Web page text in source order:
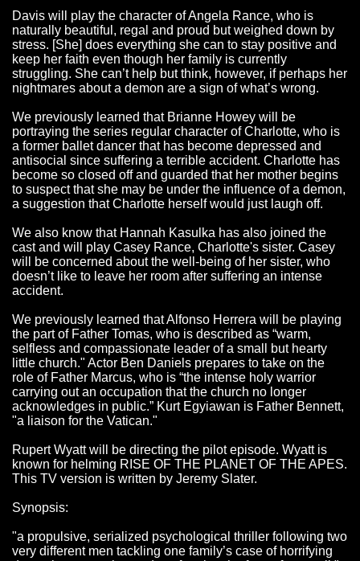
Davis will play the character of Angela Rance, who is
naturally beautiful, regal and proud but weighed down by
stress. [She] does everything she can to stay positive and
keep her faith even though her family is currently
struggling. She can’t help but think, however, if perhaps her
nightmares about a demon are a sign of what’s wrong.
We previously learned that Brianne Howey will be
portraying the series regular character of Charlotte, who is
a former ballet dancer that has become depressed and
antisocial since suffering a terrible accident. Charlotte has
become so closed off and guarded that her mother begins
to suspect that she may be under the influence of a demon,
a suggestion that Charlotte herself would just laugh off.
We also know that Hannah Kasulka has also joined the
cast and will play Casey Rance, Charlotte's sister. Casey
will be concerned about the well-being of her sister, who
doesn’t like to leave her room after suffering an intense
accident.
We previously learned that Alfonso Herrera will be playing
the part of Father Tomas, who is described as “warm,
selfless and compassionate leader of a small but hearty
little church." Actor Ben Daniels prepares to take on the
role of Father Marcus, who is “the intense holy warrior
carrying out an occupation that the church no longer
acknowledges in public.” Kurt Egyiawan is Father Bennett,
"a liaison for the Vatican."
Rupert Wyatt will be directing the pilot episode. Wyatt is
known for helming RISE OF THE PLANET OF THE APES.
This TV version is written by Jeremy Slater.
Synopsis:
"a propulsive, serialized psychological thriller following two
very different men tackling one family’s case of horrifying